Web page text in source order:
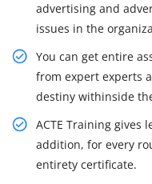
advertising and
issues in the
You can get entire
from expert experts
destiny withinside
ACTE Training gives
addition, for every
entirety certificate.